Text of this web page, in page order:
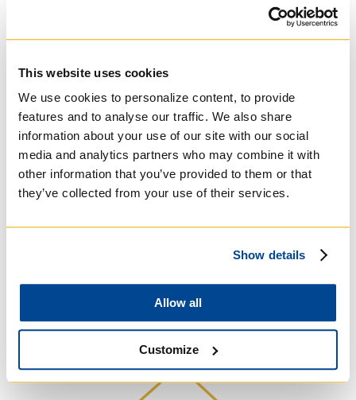
This website uses cookies
We use cookies to personalize content, to provide
features and to analyse our traffic. We also share
information about your use of our site with our social
media and analytics partners who may combine it with
other information that you’ve provided to them or that
they’ve collected from your use of their services.
Show details
Allow all
Customize
11 Aug Continuous
Learning Courses at
Regis College for 2023-
2024
Posted at 12:02hinRegis College
Today offerings for 2023-2024...